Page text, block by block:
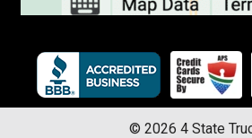
© 2026 4 State